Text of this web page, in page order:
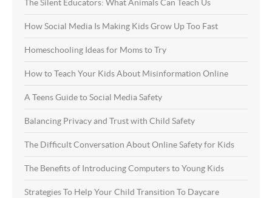
The Silent Educators: What Animals Can Teach Us
How Social Media Is Making Kids Grow Up Too Fast
Homeschooling Ideas for Moms to Try
How to Teach Your Kids About Misinformation Online
A Teens Guide to Social Media Safety
Balancing Privacy and Trust with Child Safety
The Difficult Conversation About Online Safety for Kids
The Benefits of Introducing Computers to Young Kids
Strategies To Help Your Child Transition To Daycare